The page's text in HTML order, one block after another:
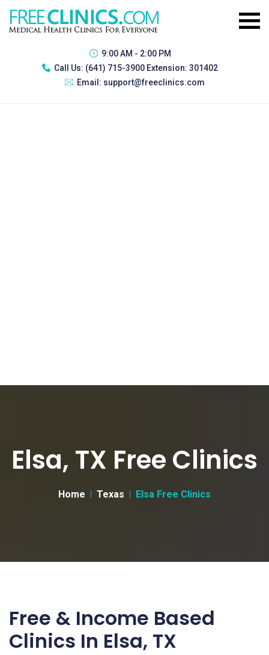
9:00 AM - 2:00 PM
Call Us: (641) 715-3900 Extension: 301402
Email: support@freeclinics.com
Elsa, TX Free Clinics
Home Texas Elsa Free Clinics
Free & Income Based
Clinics In Elsa, TX